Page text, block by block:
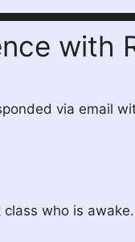
with
via email
class who is